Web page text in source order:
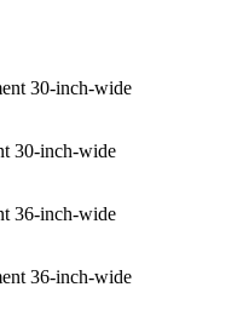
30-inch-wide
30-inch-wide
36-inch-wide
36-inch-wide